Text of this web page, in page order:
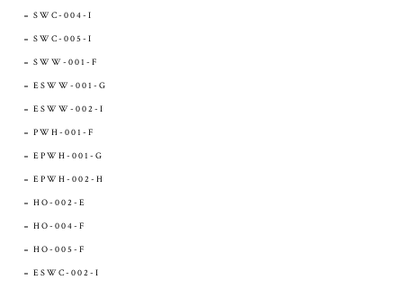
SWC-004-I
SWC-005-I
SWW-001-F
ESWW-001-G
ESWW-002-I
PWH-001-F
EPWH-001-G
EPWH-002-H
HO-002-E
HO-004-F
HO-005-F
ESWC-002-I